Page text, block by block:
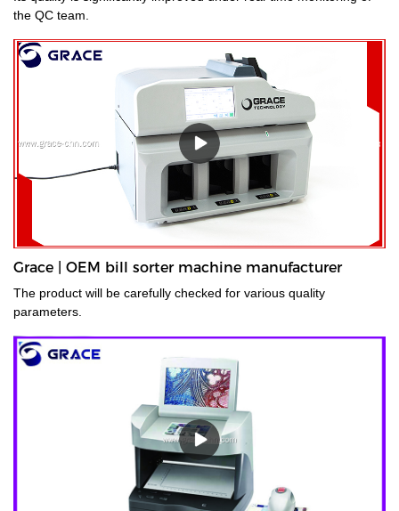
the QC team.
Grace | OEM bill sorter machine manufacturer
The product will be carefully checked for various quality
parameters.